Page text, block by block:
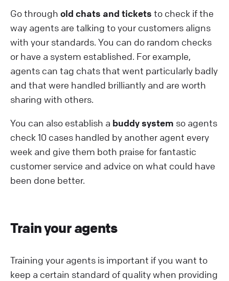
Go through old chats and tickets to check if the
way agents are talking to your customers aligns
with your standards. You can do random checks
or have a system established. For example,
agents can tag chats that went particularly badly
and that were handled brilliantly and are worth
sharing with others.
You can also establish a buddy system so agents
check 10 cases handled by another agent every
week and give them both praise for fantastic
customer service and advice on what could have
been done better.
Train your agents
Training your agents is important if you want to
keep a certain standard of quality when providing